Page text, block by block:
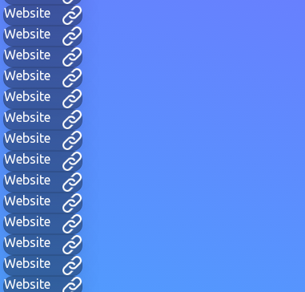
Website
Website
Website
Website
Website
Website
Website
Website
Website
Website
Website
Website
Website
Website